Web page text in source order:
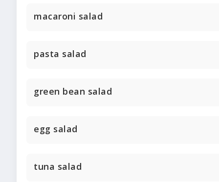
macaroni salad
pasta salad
green bean salad
egg salad
tuna salad